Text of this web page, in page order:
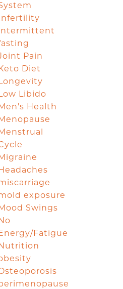
Pain
Diet
Libido
Health
exposure
Swings
Fatigue